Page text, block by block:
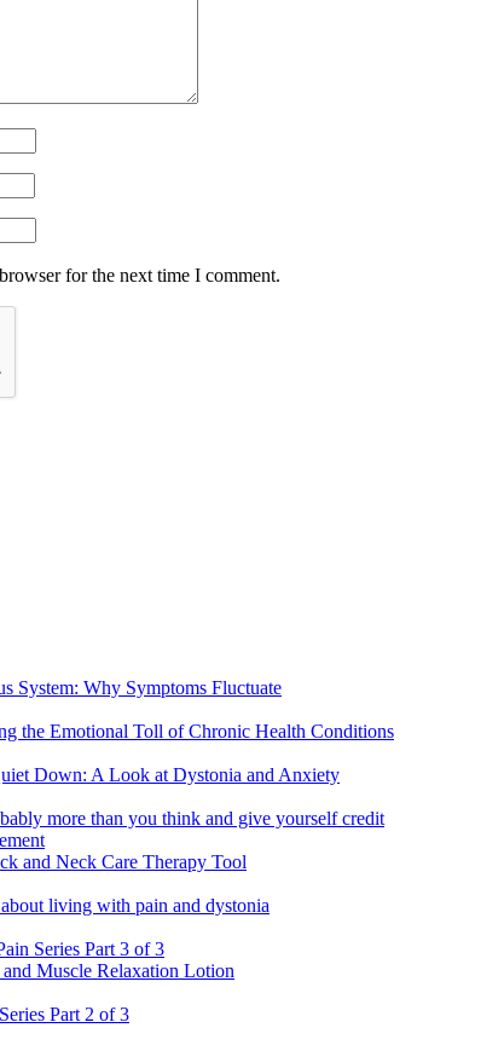
for the next time I comment.
System: Why Symptoms Fluctuate
the Emotional Toll of Chronic Health Conditions
Down: A Look at Dystonia and Anxiety
more than you think and give yourself credit
and Neck Care Therapy Tool
living with pain and dystonia
Series Part 3 of 3
Muscle Relaxation Lotion
Part 2 of 3